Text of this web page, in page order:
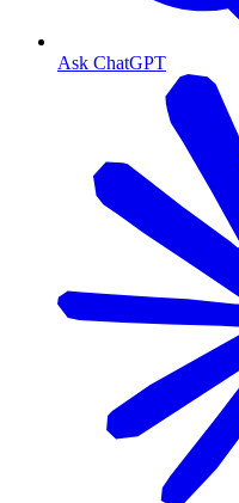
Ask ChatGPT